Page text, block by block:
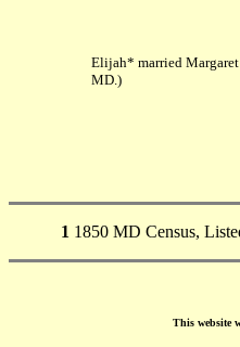
Elijah* married Margaret
MD.)
1 1850 MD Census,
This website